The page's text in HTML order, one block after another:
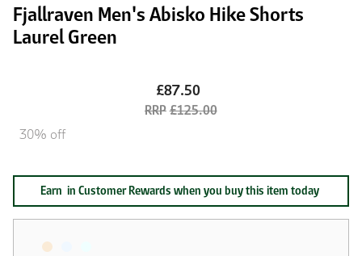
Fjallraven Men's Abisko Hike Shorts
Laurel Green
£87.50
£125.00
30% off
Earn in Customer Rewards when you buy this item today